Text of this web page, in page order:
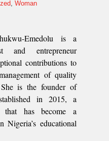
, Woman
Emedolu is a
and entrepreneur
contributions to
of quality
is the founder of
in 2015, a
that has become a
Nigeria’s educational